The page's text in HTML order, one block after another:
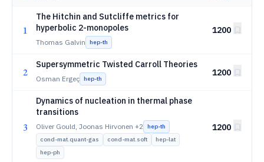
1
The Hitchin and Sutcliffe metrics for
hyperbolic 2-monopoles
Thomas Galvin hep-th
1200
2
Supersymmetric Twisted Carroll Theories
Osman Ergeç hep-th
1200
3
Dynamics of nucleation in thermal phase
transitions
Oliver Gould, Joonas Hirvonen +2 hep-th
cond-mat.quant-gas
cond-mat.soft
hep-lat
hep-ph
1200